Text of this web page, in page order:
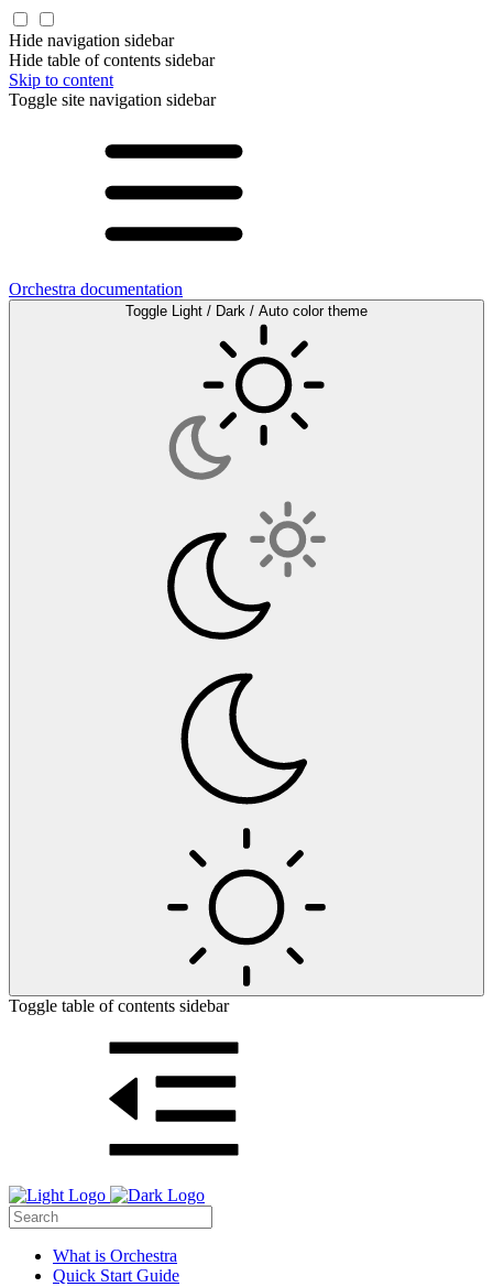
Hide navigation sidebar
Hide table of contents sidebar
Skip to content
Toggle site navigation sidebar
Orchestra documentation
Toggle Light / Dark / Auto color theme
Toggle table of contents sidebar
What is Orchestra
Quick Start Guide